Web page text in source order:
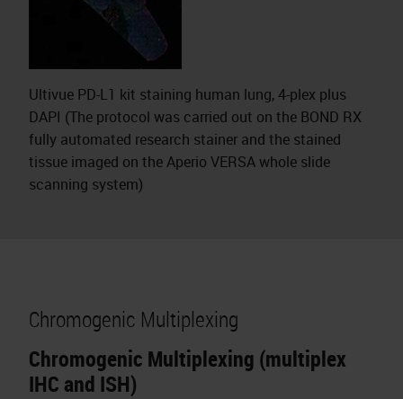
Ultivue PD-L1 kit staining human lung, 4-plex plus
DAPI (The protocol was carried out on the BOND RX
fully automated research stainer and the stained
tissue imaged on the Aperio VERSA whole slide
scanning system)
Chromogenic Multiplexing
Chromogenic Multiplexing (multiplex
IHC and ISH)